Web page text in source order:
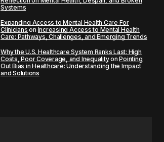
Systems
Expanding Access to Mental Health Care For
Clinicians on Increasing Access to Mental Health
Care: Pathways, Challenges, and Emerging Trends
Why the U.S. Healthcare System Ranks Last: High
Costs, Poor Coverage, and InequalityonPointing
Out Bias in Healthcare: Understanding the Impact
and Solutions